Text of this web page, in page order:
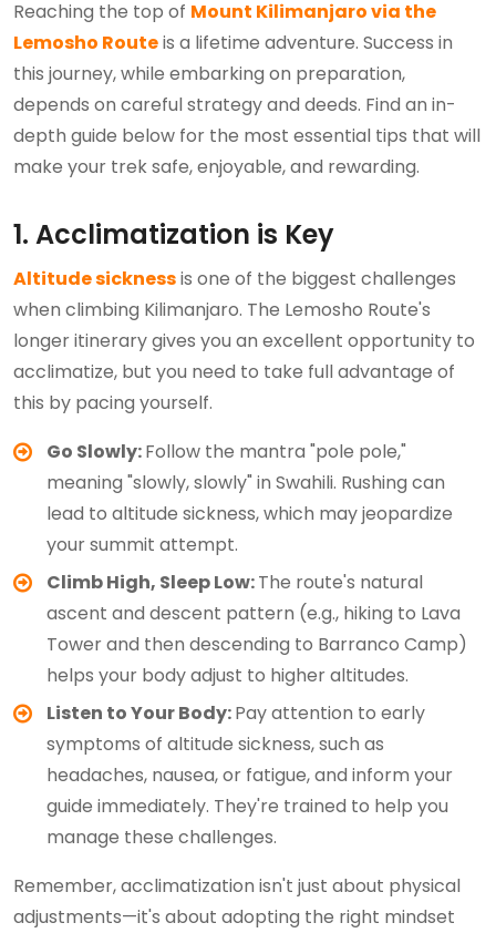
Reaching the top of Mount Kilimanjaro via the
Lemosho Routeis a lifetime adventure. Success in
this journey, while embarking on preparation,
depends on careful strategy and deeds. Find an in-
depth guide below for the most essential tips that will
make your trek safe, enjoyable, and rewarding.
1. Acclimatization is Key
Altitude sicknessis one of the biggest challenges
when climbing Kilimanjaro. The Lemosho Route's
longer itinerary gives you an excellent opportunity to
acclimatize, but you need to take full advantage of
this by pacing yourself.
Go Slowly:Follow the mantra "pole pole,"
meaning "slowly, slowly" in Swahili. Rushing can
lead to altitude sickness, which may jeopardize
your summit attempt.
Climb High, Sleep Low:The route's natural
ascent and descent pattern (e.g., hiking to Lava
Tower and then descending to Barranco Camp)
helps your body adjust to higher altitudes.
Listen to Your Body:Pay attention to early
symptoms of altitude sickness, such as
headaches, nausea, or fatigue, and inform your
guide immediately. They're trained to help you
manage these challenges.
Remember, acclimatization isn't just about physical
adjustments—it's about adopting the right mindset